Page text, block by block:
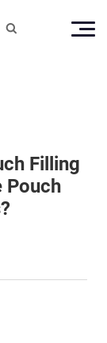

Filling
Pouch